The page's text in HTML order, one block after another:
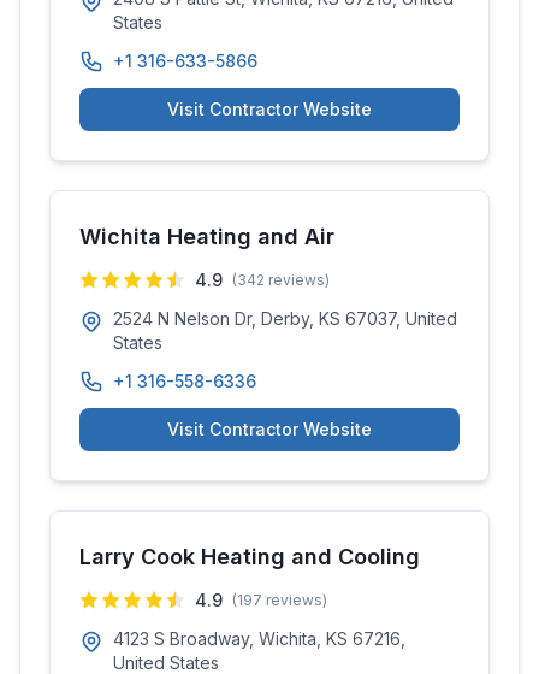
States
+1 316-633-5866
Visit Contractor Website
Wichita Heating and Air
4.9 (342 reviews)
2524 N Nelson Dr, Derby, KS 67037, United
States
+1 316-558-6336
Visit Contractor Website
Larry Cook Heating and Cooling
4.9 (197 reviews)
4123 S Broadway, Wichita, KS 67216,
United States